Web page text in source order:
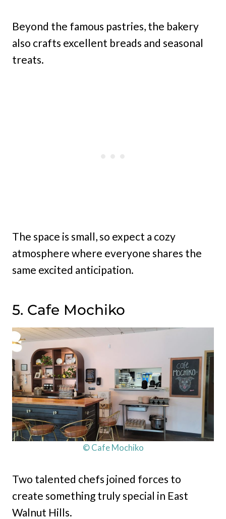
Beyond the famous pastries, the bakery
also crafts excellent breads and seasonal
treats.
The space is small, so expect a cozy
atmosphere where everyone shares the
same excited anticipation.
5. Cafe Mochiko
© Cafe Mochiko
Two talented chefs joined forces to
create something truly special in East
Walnut Hills.